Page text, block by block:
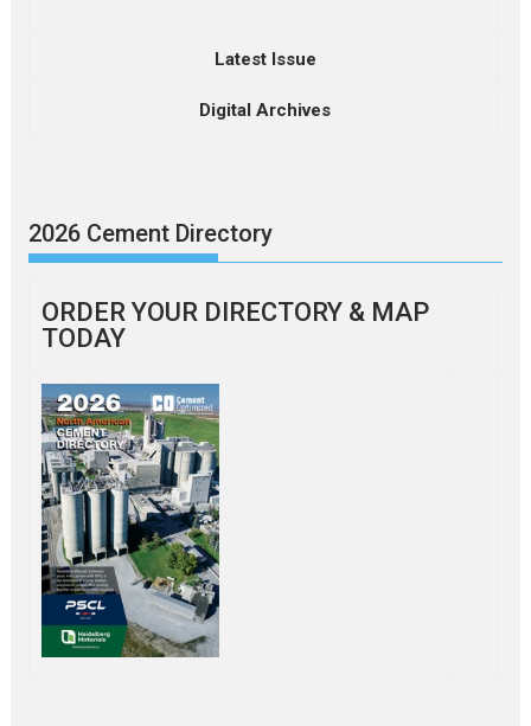
Latest Issue
Digital Archives
2026 Cement Directory
ORDER YOUR DIRECTORY & MAP
TODAY